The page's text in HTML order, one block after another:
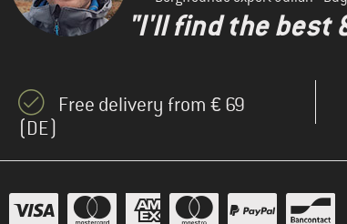
"I'll find the best
Free delivery from € 69
(DE)